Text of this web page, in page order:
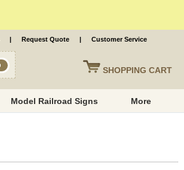
SHOPPING CART
| Request Quote | Customer Service
Model Railroad Signs More